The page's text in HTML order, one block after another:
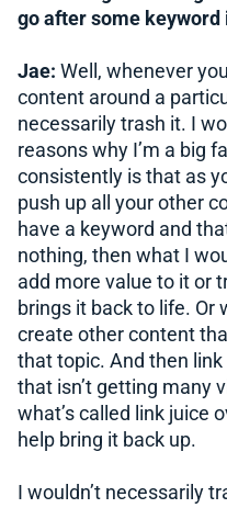
go after some keyword
Jae: Well, whenever
content around a
necessarily trash it. I
reasons why I’m a big
consistently is that as
push up all your other
have a keyword and
nothing, then what I
add more value to it or
brings it back to life. Or
create other content
that topic. And then
that isn’t getting many
what’s called link juice
help bring it back up.
I wouldn’t necessarily